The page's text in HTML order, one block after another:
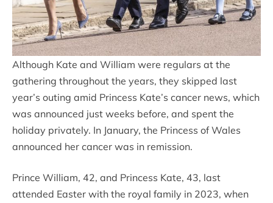
Although Kate and William were regulars at the
gathering throughout the years, they skipped last
year’s outing amid Princess Kate’s cancer news, which
was announced just weeks before, and spent the
holiday privately. In January, the Princess of Wales
announced her cancer was in remission.
Prince William, 42, and Princess Kate, 43, last
attended Easter with the royal family in 2023, when